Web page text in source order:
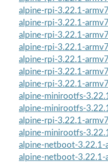
alpine-rpi-3.22.1-
alpine-rpi-3.22.1-
alpine-rpi-3.22.1-
alpine-rpi-3.22.1-
alpine-rpi-3.22.1-
alpine-rpi-3.22.1-
alpine-rpi-3.22.1-
alpine-minirootfs-
alpine-minirootfs-
alpine-rpi-3.22.1-
alpine-minirootfs-
alpine-netboot-3.22.1-
alpine-netboot-3.22.1-